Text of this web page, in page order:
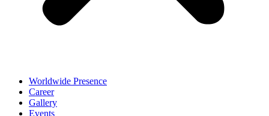
Worldwide Presence
Career
Gallery
Events